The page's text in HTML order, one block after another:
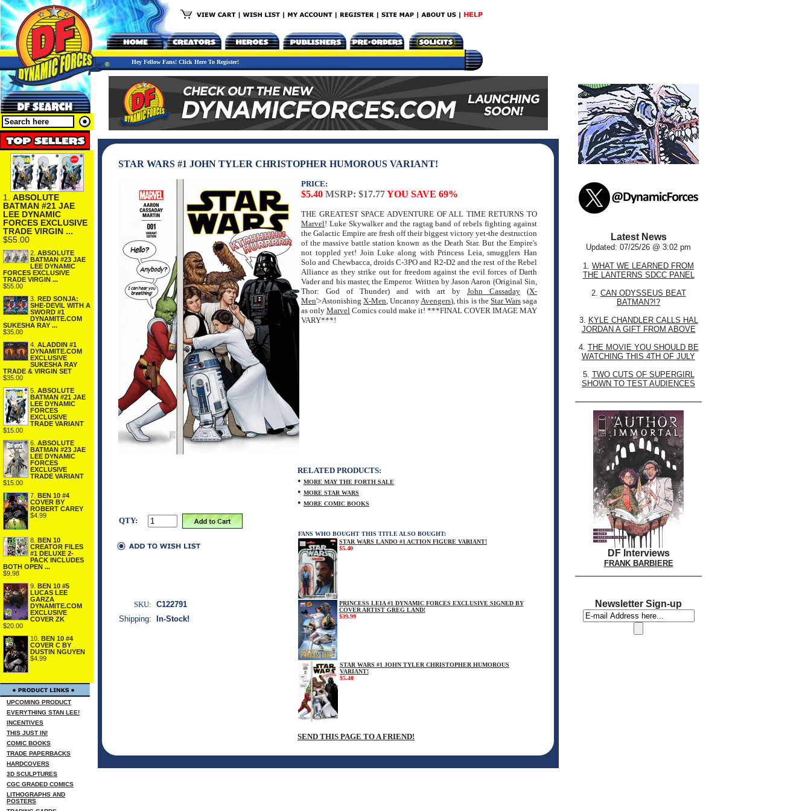
Hey Fellow Fans! Click Here To Register!
1. ABSOLUTE
BATMAN #21 JAE
LEE DYNAMIC
FORCES EXCLUSIVE
TRADE VIRGIN ...
$55.00
2. ABSOLUTE
BATMAN #23 JAE
LEE DYNAMIC
FORCES EXCLUSIVE
TRADE VIRGIN ...
$55.00
3. RED SONJA:
SHE-DEVIL WITH A
SWORD #1
DYNAMITE.COM
SUKESHA RAY ...
$35.00
4. ALADDIN #1
DYNAMITE.COM
EXCLUSIVE
SUKESHA RAY
TRADE & VIRGIN SET
$35.00
5. ABSOLUTE
BATMAN #21 JAE
LEE DYNAMIC
FORCES
EXCLUSIVE
TRADE VARIANT
$15.00
6. ABSOLUTE
BATMAN #23 JAE
LEE DYNAMIC
FORCES
EXCLUSIVE
TRADE VARIANT
$15.00
7. BEN 10 #4
COVER BY
ROBERT CAREY
$4.99
8. BEN 10
CREATOR FILES
#1 DELUXE 2-
PACK INCLUDES
BOTH OPEN ...
$9.98
9. BEN 10 #5
LUCAS LEE
GARZA
DYNAMITE.COM
EXCLUSIVE
COVER ZK
$20.00
10. BEN 10 #4
COVER C BY
DUSTIN NGUYEN
$4.99
UPCOMING PRODUCT
EVERYTHING STAN LEE!
INCENTIVES
THIS JUST IN!
COMIC BOOKS
TRADE PAPERBACKS
HARDCOVERS
3D SCULPTURES
CGC GRADED COMICS
LITHOGRAPHS AND
POSTERS
STAR WARS #1 JOHN TYLER CHRISTOPHER HUMOROUS VARIANT!
PRICE:
$5.40 MSRP: $17.77YOU SAVE 69%
THE GREATEST SPACE ADVENTURE OF ALL TIME RETURNS TO
Marvel! Luke Skywalker and the ragtag band of rebels fighting against
the Galactic Empire are fresh off their biggest victory yet-the destruction
of the massive battle station known as the Death Star. But the Empire's
not toppled yet! Join Luke along with Princess Leia, smugglers Han
Solo and Chewbacca, droids C-3PO and R2-D2 and the rest of the Rebel
Alliance as they strike out for freedom against the evil forces of Darth
Vader and his master, the Emperor. Written by Jason Aaron (Original Sin,
Thor: God of Thunder) and with art by John Cassaday(X-
Men'>AstonishingX-Men, UncannyAvengers), this is the Star Warssaga
as only Marvel Comics could make it! ***FINAL COVER IMAGE MAY
VARY***!
QTY:
RELATED PRODUCTS:
• MORE MAY THE FORTH SALE
• MORE STAR WARS
• MORE COMIC BOOKS
FANS WHO BOUGHT THIS TITLE ALSO BOUGHT:
STAR WARS LANDO #1 ACTION FIGURE VARIANT!
$5.40
PRINCESS LEIA #1 DYNAMIC FORCES EXCLUSIVE SIGNED BY
COVER ARTIST GREG LAND!
$39.99
STAR WARS #1 JOHN TYLER CHRISTOPHER HUMOROUS
VARIANT!
$5.40
SEND THIS PAGE TO A FRIEND!
SKU: C122791
Shipping:
In-Stock!
Latest News
Updated: 07/25/26 @ 3:02 pm
1. WHAT WE LEARNED FROM
THE LANTERNS SDCC PANEL
2. CAN ODYSSEUS BEAT
BATMAN?!?
3. KYLE CHANDLER CALLS HAL
JORDAN A GIFT FROM ABOVE
4. THE MOVIE YOU SHOULD BE
WATCHING THIS 4TH OF JULY
5. TWO CUTS OF SUPERGIRL
SHOWN TO TEST AUDIENCES
DF Interviews
FRANK BARBIERE
Newsletter Sign-up